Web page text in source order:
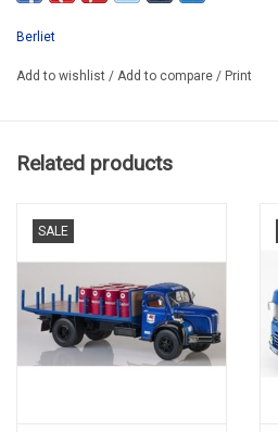
Berliet
Add to wishlist / Add to compare / Print
Related products
SALE